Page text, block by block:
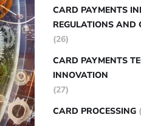
CARD PAYMENTS
REGULATIONS AND
(26)
CARD PAYMENTS
INNOVATION
(27)
CARD PROCESSING